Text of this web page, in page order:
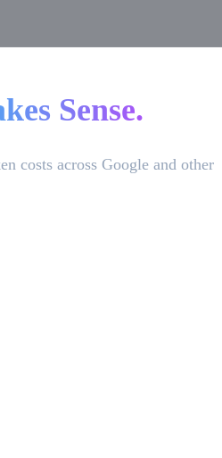
Sense.
costs across Google and other